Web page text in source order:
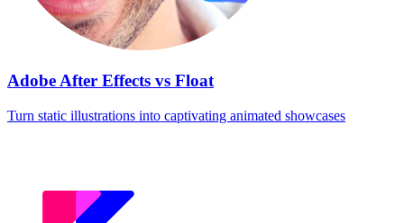
Adobe After Effects vs Float
Turn static illustrations into captivating animated showcases